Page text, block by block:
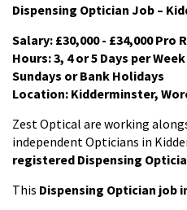
Dispensing Optician Job –
Salary: £30,000 - £34,000 Pro
Hours: 3, 4 or 5 Days per
Sundays or Bank Holidays
Location: Kidderminster,
Zest Optical are working
independent Opticians in
registered Dispensing
This Dispensing Optician job